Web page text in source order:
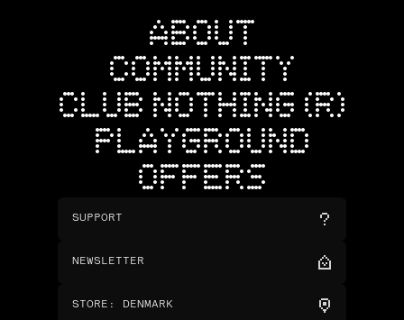
ABOUT
COMMUNITY
CLUB NOTHING (R)
PLAYGROUND
OFFERS
SUPPORT
NEWSLETTER
STORE : DENMARK